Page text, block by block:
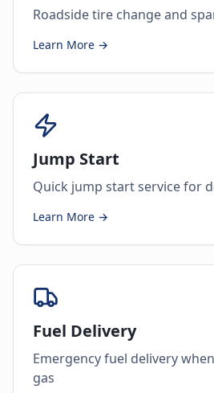
Roadside tire change and
Learn More →
Jump Start
Quick jump start service for
Learn More →
Fuel Delivery
Emergency fuel delivery
gas